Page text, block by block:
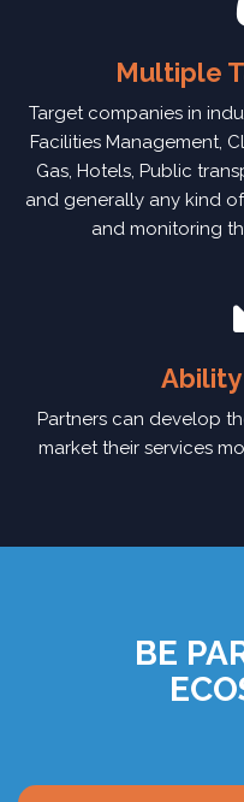
Multiple
Target companies in
Facilities Management,
Gas, Hotels, Public
and generally any kind
and monitoring
Partners can develop
market their services
BE